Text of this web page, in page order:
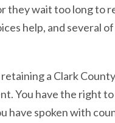
they wait too long to
help, and several
a Clark
You have the right
have spoken with